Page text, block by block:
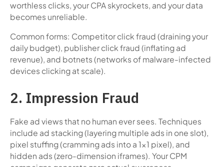
worthless clicks, your CPA skyrockets, and your data
becomes unreliable.
Common forms: Competitor click fraud (draining your
daily budget), publisher click fraud (inflating ad
revenue), and botnets (networks of malware-infected
devices clicking at scale).
2. Impression Fraud
Fake ad views that no human ever sees. Techniques
include ad stacking (layering multiple ads in one slot),
pixel stuffing (cramming ads into a 1x1 pixel), and
hidden ads (zero-dimension iframes). Your CPM